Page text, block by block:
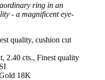
ring in an
- a magnificent eye-
quality, cushion cut
2.40 cts., Finest quality
18K